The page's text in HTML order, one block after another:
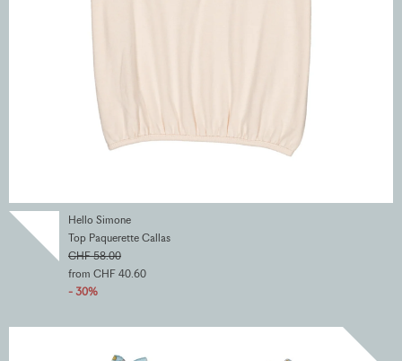
Hello Simone
Top Paquerette Callas
CHF 58.00
from CHF 40.60
- 30%